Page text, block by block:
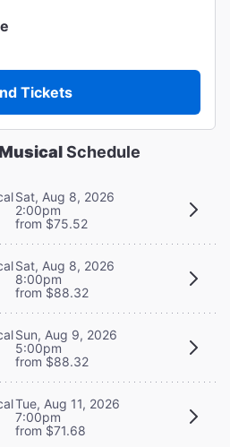
Tickets
Schedule
Sat, Aug 8, 2026
2:00pm
from $75.52
Sat, Aug 8, 2026
8:00pm
from $88.32
Sun, Aug 9, 2026
5:00pm
from $88.32
Tue, Aug 11, 2026
7:00pm
from $71.68